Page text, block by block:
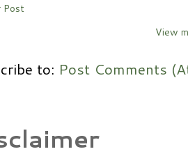
Post
View
to: Post Comments